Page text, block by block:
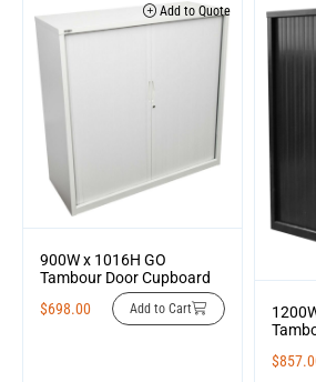
Add to Quote
900W x 1016H GO
Tambour Door Cupboard
$698.00 Add to Cart
$